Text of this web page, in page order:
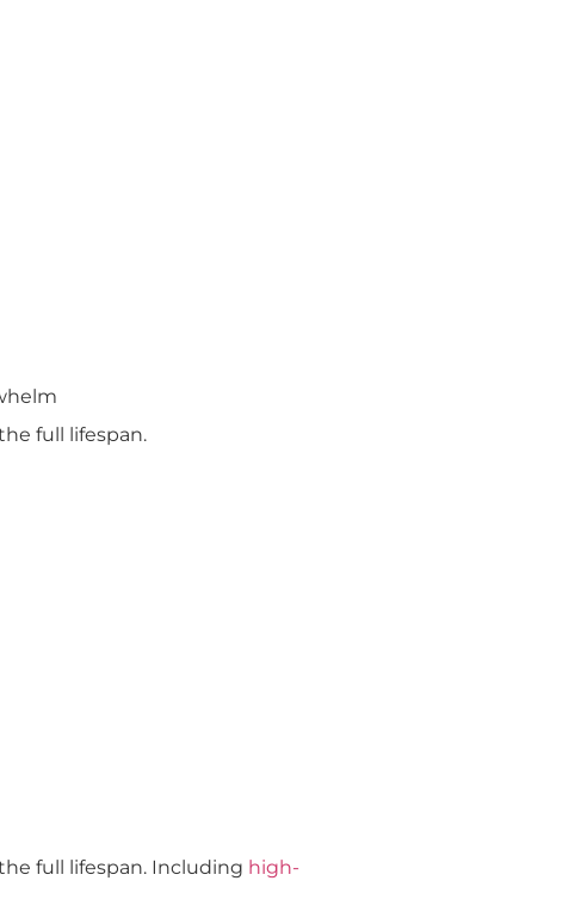
full lifespan.
full lifespan. Including high-